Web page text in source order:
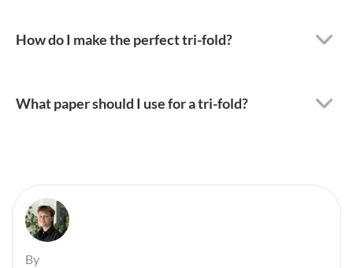
How do I make the perfect tri-fold?
What paper should I use for a tri-fold?
By